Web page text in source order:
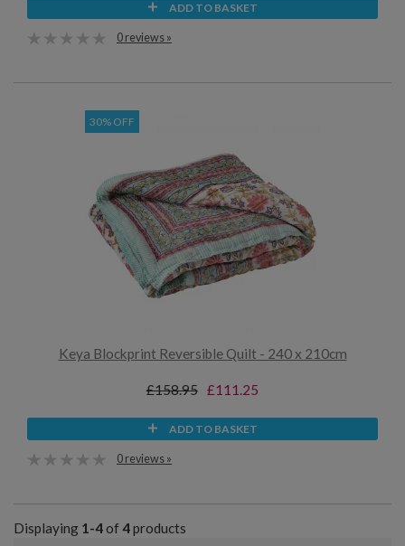
ADD TO BASKET
0 reviews »
30% OFF
Keya Blockprint Reversible Quilt - 240 x 210cm
£158.95 £111.25
ADD TO BASKET
0 reviews »
Displaying 1-4of 4products